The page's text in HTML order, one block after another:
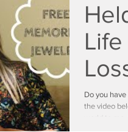
Do you
the video
world to me.